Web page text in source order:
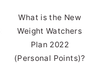
What is the New
Weight Watchers
Plan 2022
(Personal Points)?